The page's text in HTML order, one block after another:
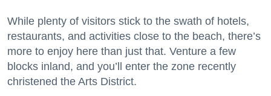
While plenty of visitors stick to the swath of hotels,
restaurants, and activities close to the beach, there’s
more to enjoy here than just that. Venture a few
blocks inland, and you’ll enter the zone recently
christened the Arts District.